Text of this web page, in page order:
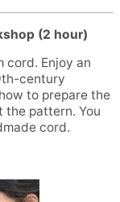
(2 hour)
cord. Enjoy an
century
to prepare the
the pattern. You
cord.